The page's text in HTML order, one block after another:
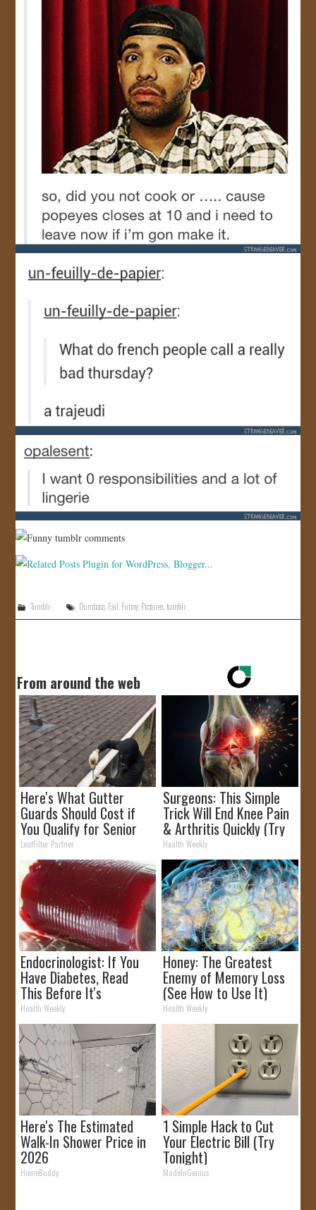
Tumblr Dumbass,Fail,Funny,Pictures,tumblr
From around the web
Here's What Gutter
Guards Should Cost if
You Qualify for Senior
Rebates
LeafFilter Partner
Surgeons: This Simple
Trick Will End Knee Pain
& Arthritis Quickly (Try
It)
Health Weekly
Endocrinologist: If You
Have Diabetes, Read
This Before It's
Removed!
Health Weekly
Honey: The Greatest
Enemy of Memory Loss
(See How to Use It)
Health Weekly
Here's The Estimated
Walk-In Shower Price in
2026
HomeBuddy
1 Simple Hack to Cut
Your Electric Bill (Try
Tonight)
MadeInGenius